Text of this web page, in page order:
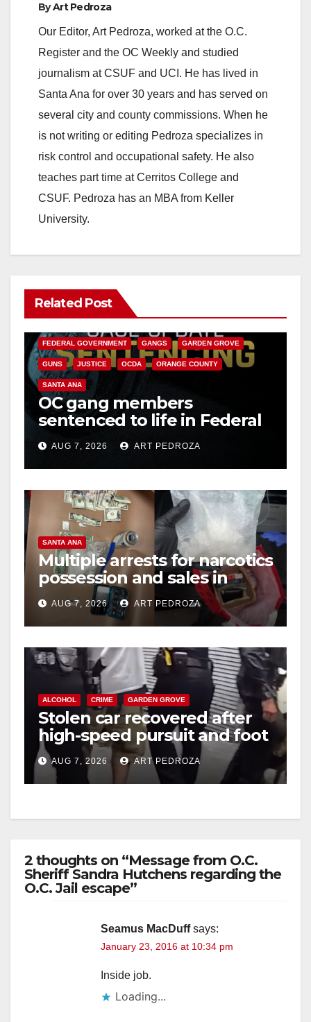
y
V
i
d
e
ByArt Pedroza
Our Editor, Art Pedroza, worked at the O.C.
Register and the OC Weekly and studied
journalism at CSUF and UCI. He has lived in
Santa Ana for over 30 years and has served on
several city and county commissions. When he
is not writing or editing Pedroza specializes in
risk control and occupational safety. He also
teaches part time at Cerritos College and
CSUF. Pedroza has an MBA from Keller
University.
Related Post
ANAHEIM CALIFORNIA
FEDERAL GOVERNMENT GANGS GARDEN GROVE
GUNS JUSTICE OCDA ORANGE COUNTY
SANTA ANA
OC gang members
sentenced to life in Federal
prison over Mexican Mafia
hitAUG 7, 2026 ART PEDROZA
SANTA ANA
Multiple arrests for narcotics
possession and sales in
coastal OC
AUG 7, 2026 ART PEDROZA
ALCOHOL CRIME GARDEN GROVE
Stolen car recovered after
high-speed pursuit and foot
chase in west OC
AUG 7, 2026 ART PEDROZA
2 thoughts on “Message from O.C.
Sheriff Sandra Hutchens regarding the
O.C. Jail escape”
Seamus MacDuff says:
January 23, 2016 at 10:34 pm
Inside job.
Loading...